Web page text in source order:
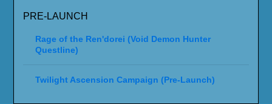
PRE-LAUNCH
Rage of the Ren'dorei (Void Demon Hunter
Questline)
Twilight Ascension Campaign (Pre-Launch)